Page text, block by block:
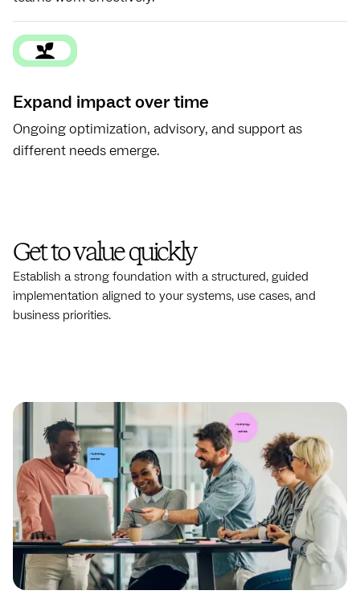
Expand impact over time
Ongoing optimization, advisory, and support as
different needs emerge.
Get to value quickly
Establish a strong foundation with a structured, guided
implementation aligned to your systems, use cases, and
business priorities.